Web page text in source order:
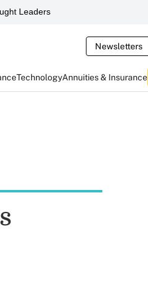
Leaders
Newsletters
TechnologyAnnuities & Insurance